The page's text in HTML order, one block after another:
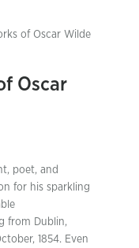
of Oscar Wilde
Oscar
poet, and
for his sparkling
from Dublin,
1854. Even